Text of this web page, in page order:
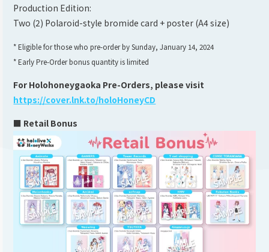
Production Edition:
Two (2) Polaroid-style bromide card + poster (A4 size)
* Eligible for those who pre-order by Sunday, January 14, 2024
* Early Pre-Order bonus quantity is limited
For Holohoneygaoka Pre-Orders, please visit
https://cover.lnk.to/holoHoneyCD
■ Retail Bonus